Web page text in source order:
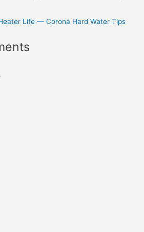
Life — Corona Hard Water Tips